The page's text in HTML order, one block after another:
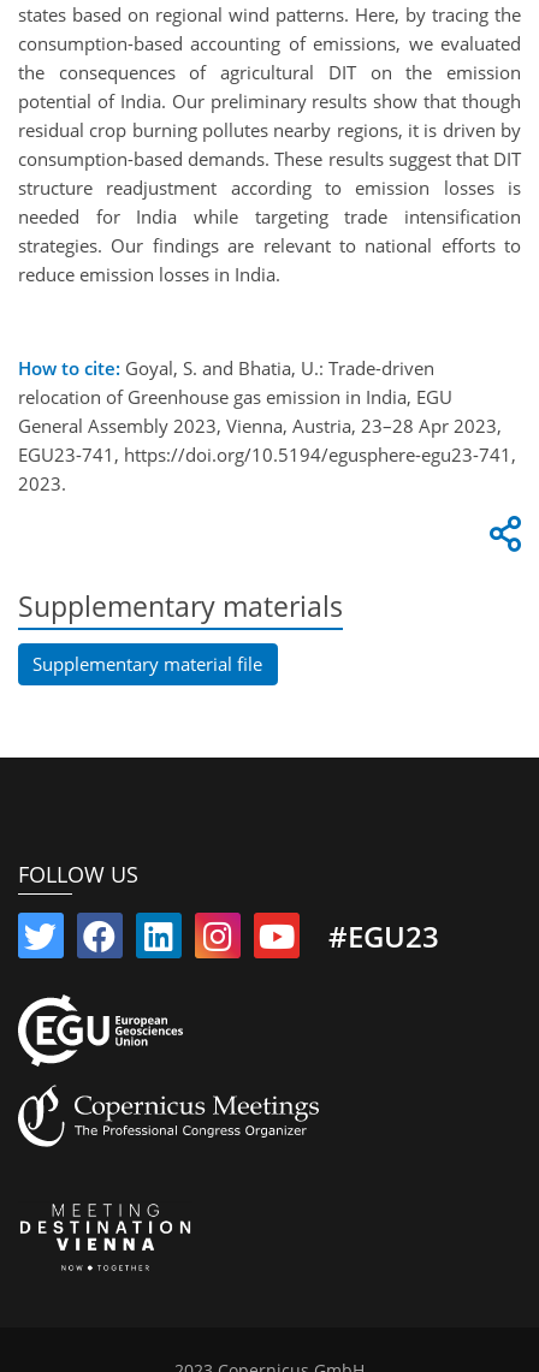
states based on regional wind patterns. Here, by tracing the
consumption-based accounting of emissions, we evaluated
the consequences of agricultural DIT on the emission
potential of India. Our preliminary results show that though
residual crop burning pollutes nearby regions, it is driven by
consumption-based demands. These results suggest that DIT
structure readjustment according to emission losses is
needed for India while targeting trade intensification
strategies. Our findings are relevant to national efforts to
reduce emission losses in India.
How to cite: Goyal, S. and Bhatia, U.: Trade-driven
relocation of Greenhouse gas emission in India, EGU
General Assembly 2023, Vienna, Austria, 23–28 Apr 2023,
EGU23-741, https://doi.org/10.5194/egusphere-egu23-741,
2023.
Supplementary materials
Supplementary material file
FOLLOW US
#EGU23